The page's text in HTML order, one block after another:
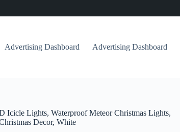
Advertising Dashboard Advertising Dashboard
Icicle Lights, Waterproof Meteor Christmas Lights,
Decor, White